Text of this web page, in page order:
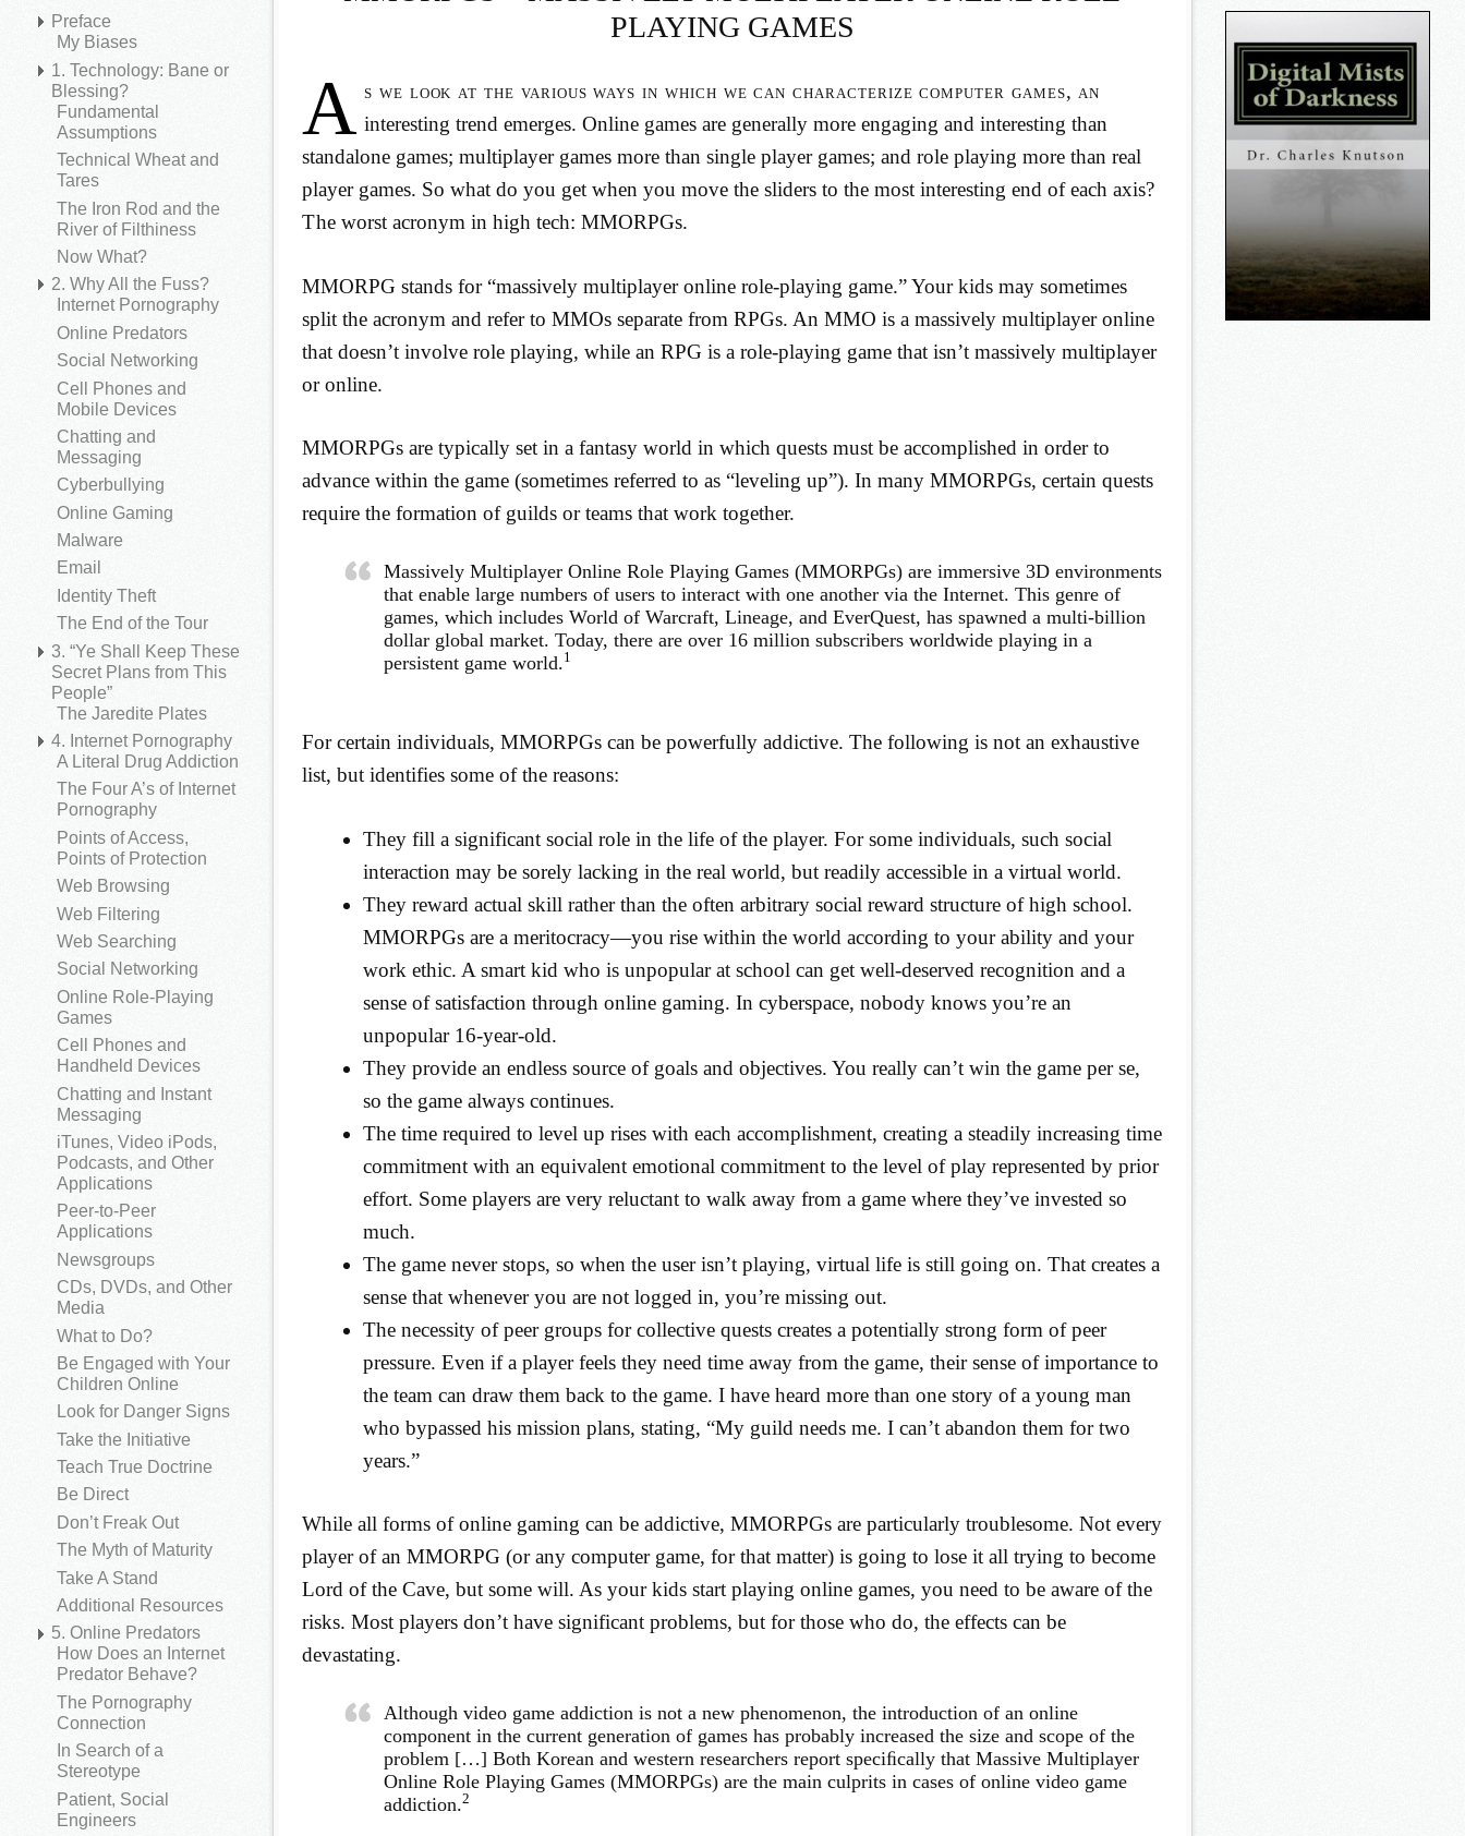
PLAYING GAMES
A s we look at the various ways in which we can characterize computer games, an
interesting trend emerges. Online games are generally more engaging and interesting than
standalone games; multiplayer games more than single player games; and role playing more than real
player games. So what do you get when you move the sliders to the most interesting end of each axis?
The worst acronym in high tech: MMORPGs.
MMORPG stands for “massively multiplayer online role-playing game.” Your kids may sometimes
split the acronym and refer to MMOs separate from RPGs. An MMO is a massively multiplayer online
that doesn’t involve role playing, while an RPG is a role-playing game that isn’t massively multiplayer
or online.
MMORPGs are typically set in a fantasy world in which quests must be accomplished in order to
advance within the game (sometimes referred to as “leveling up”). In many MMORPGs, certain quests
require the formation of guilds or teams that work together.
Massively Multiplayer Online Role Playing Games (MMORPGs) are immersive 3D environments
that enable large numbers of users to interact with one another via the Internet. This genre of
games, which includes World of Warcraft, Lineage, and EverQuest, has spawned a multi-billion
dollar global market. Today, there are over 16 million subscribers worldwide playing in a
persistent game world.1
For certain individuals, MMORPGs can be powerfully addictive. The following is not an exhaustive
list, but identifies some of the reasons:
They fill a significant social role in the life of the player. For some individuals, such social
interaction may be sorely lacking in the real world, but readily accessible in a virtual world.
They reward actual skill rather than the often arbitrary social reward structure of high school.
MMORPGs are a meritocracy—you rise within the world according to your ability and your
work ethic. A smart kid who is unpopular at school can get well-deserved recognition and a
sense of satisfaction through online gaming. In cyberspace, nobody knows you’re an
unpopular 16-year-old.
They provide an endless source of goals and objectives. You really can’t win the game per se,
so the game always continues.
The time required to level up rises with each accomplishment, creating a steadily increasing time
commitment with an equivalent emotional commitment to the level of play represented by prior
effort. Some players are very reluctant to walk away from a game where they’ve invested so
much.
The game never stops, so when the user isn’t playing, virtual life is still going on. That creates a
sense that whenever you are not logged in, you’re missing out.
The necessity of peer groups for collective quests creates a potentially strong form of peer
pressure. Even if a player feels they need time away from the game, their sense of importance to
the team can draw them back to the game. I have heard more than one story of a young man
who bypassed his mission plans, stating, “My guild needs me. I can’t abandon them for two
years.”
While all forms of online gaming can be addictive, MMORPGs are particularly troublesome. Not every
player of an MMORPG (or any computer game, for that matter) is going to lose it all trying to become
Lord of the Cave, but some will. As your kids start playing online games, you need to be aware of the
risks. Most players don’t have significant problems, but for those who do, the effects can be
devastating.
Although video game addiction is not a new phenomenon, the introduction of an online
component in the current generation of games has probably increased the size and scope of the
problem […] Both Korean and western researchers report speciﬁcally that Massive Multiplayer
Online Role Playing Games (MMORPGs) are the main culprits in cases of online video game
addiction.2
Preface
My Biases
1. Technology: Bane or
Blessing?
Fundamental
Assumptions
Technical Wheat and
Tares
The Iron Rod and the
River of Filthiness
Now What?
2. Why All the Fuss?
Internet Pornography
Online Predators
Social Networking
Cell Phones and
Mobile Devices
Chatting and
Messaging
Cyberbullying
Online Gaming
Malware
Email
Identity Theft
The End of the Tour
3. “Ye Shall Keep These
Secret Plans from This
People”
The Jaredite Plates
4. Internet Pornography
A Literal Drug Addiction
The Four A’s of Internet
Pornography
Points of Access,
Points of Protection
Web Browsing
Web Filtering
Web Searching
Social Networking
Online Role-Playing
Games
Cell Phones and
Handheld Devices
Chatting and Instant
Messaging
iTunes, Video iPods,
Podcasts, and Other
Applications
Peer-to-Peer
Applications
Newsgroups
CDs, DVDs, and Other
Media
What to Do?
Be Engaged with Your
Children Online
Look for Danger Signs
Take the Initiative
Teach True Doctrine
Be Direct
Don’t Freak Out
The Myth of Maturity
Take A Stand
Additional Resources
5. Online Predators
How Does an Internet
Predator Behave?
The Pornography
Connection
In Search of a
Stereotype
Patient, Social
Engineers